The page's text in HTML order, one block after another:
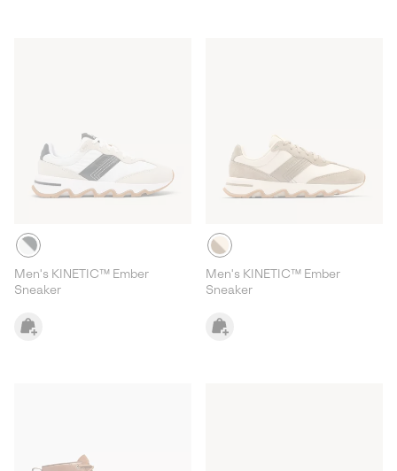
Men's KINETIC™ Ember
Sneaker
Men's KINETIC™ Ember
Sneaker